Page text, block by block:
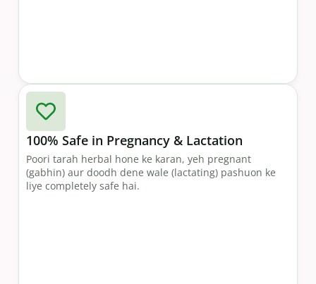
100% Safe in Pregnancy & Lactation
Poori tarah herbal hone ke karan, yeh pregnant
(gabhin) aur doodh dene wale (lactating) pashuon ke
liye completely safe hai.